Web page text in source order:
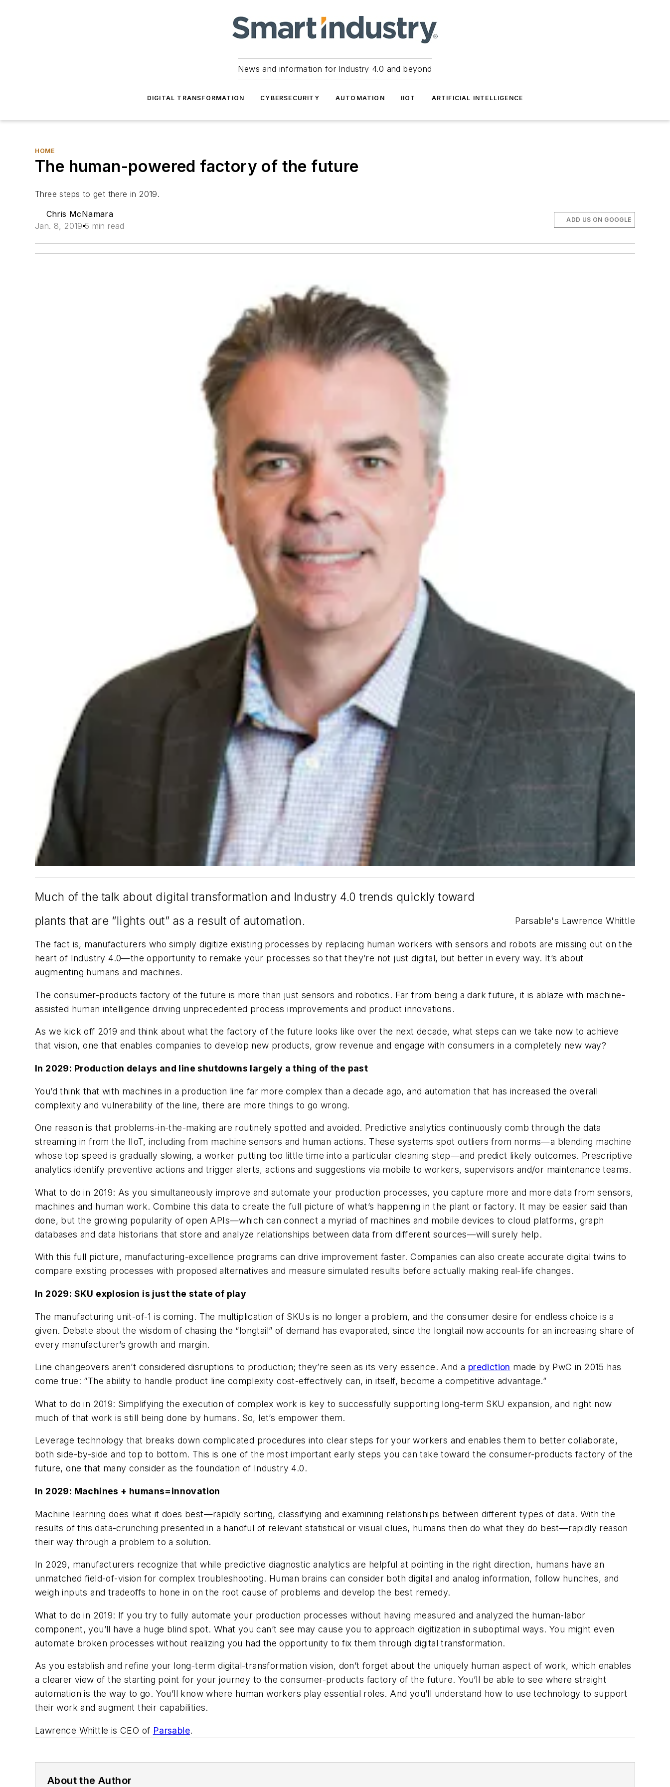
News and information for Industry 4.0 and beyond
DIGITAL TRANSFORMATION CYBERSECURITY AUTOMATION IIOT ARTIFICIAL INTELLIGENCE
HOME
The human-powered factory of the future
Three steps to get there in 2019.
Chris McNamara
Jan. 8, 2019 5 min read
ADD US ON GOOGLE
Much of the talk about digital transformation and Industry 4.0 trends quickly toward
Parsable's Lawrence Whittle
plants that are “lights out” as a result of automation.
The fact is, manufacturers who simply digitize existing processes by replacing human workers with sensors and robots are missing out on the
heart of Industry 4.0—the opportunity to remake your processes so that they’re not just digital, but better in every way. It’s about
augmenting humans and machines.
The consumer-products factory of the future is more than just sensors and robotics. Far from being a dark future, it is ablaze with machine-
assisted human intelligence driving unprecedented process improvements and product innovations.
As we kick off 2019 and think about what the factory of the future looks like over the next decade, what steps can we take now to achieve
that vision, one that enables companies to develop new products, grow revenue and engage with consumers in a completely new way?
In 2029: Production delays and line shutdowns largely a thing of the past
You’d think that with machines in a production line far more complex than a decade ago, and automation that has increased the overall
complexity and vulnerability of the line, there are more things to go wrong.
One reason is that problems-in-the-making are routinely spotted and avoided. Predictive analytics continuously comb through the data
streaming in from the IIoT, including from machine sensors and human actions. These systems spot outliers from norms—a blending machine
whose top speed is gradually slowing, a worker putting too little time into a particular cleaning step—and predict likely outcomes. Prescriptive
analytics identify preventive actions and trigger alerts, actions and suggestions via mobile to workers, supervisors and/or maintenance teams.
What to do in 2019: As you simultaneously improve and automate your production processes, you capture more and more data from sensors,
machines and human work. Combine this data to create the full picture of what’s happening in the plant or factory. It may be easier said than
done, but the growing popularity of open APIs—which can connect a myriad of machines and mobile devices to cloud platforms, graph
databases and data historians that store and analyze relationships between data from different sources—will surely help.
With this full picture, manufacturing-excellence programs can drive improvement faster. Companies can also create accurate digital twins to
compare existing processes with proposed alternatives and measure simulated results before actually making real-life changes.
In 2029: SKU explosion is just the state of play
The manufacturing unit-of-1 is coming. The multiplication of SKUs is no longer a problem, and the consumer desire for endless choice is a
given. Debate about the wisdom of chasing the “longtail” of demand has evaporated, since the longtail now accounts for an increasing share of
every manufacturer’s growth and margin.
Line changeovers aren’t considered disruptions to production; they’re seen as its very essence. And a prediction made by PwC in 2015 has
come true: “The ability to handle product line complexity cost-effectively can, in itself, become a competitive advantage.”
What to do in 2019: Simplifying the execution of complex work is key to successfully supporting long-term SKU expansion, and right now
much of that work is still being done by humans. So, let’s empower them.
Leverage technology that breaks down complicated procedures into clear steps for your workers and enables them to better collaborate,
both side-by-side and top to bottom. This is one of the most important early steps you can take toward the consumer-products factory of the
future, one that many consider as the foundation of Industry 4.0.
In 2029: Machines + humans=innovation
Machine learning does what it does best—rapidly sorting, classifying and examining relationships between different types of data. With the
results of this data-crunching presented in a handful of relevant statistical or visual clues, humans then do what they do best—rapidly reason
their way through a problem to a solution.
In 2029, manufacturers recognize that while predictive diagnostic analytics are helpful at pointing in the right direction, humans have an
unmatched field-of-vision for complex troubleshooting. Human brains can consider both digital and analog information, follow hunches, and
weigh inputs and tradeoffs to hone in on the root cause of problems and develop the best remedy.
What to do in 2019: If you try to fully automate your production processes without having measured and analyzed the human-labor
component, you’ll have a huge blind spot. What you can’t see may cause you to approach digitization in suboptimal ways. You might even
automate broken processes without realizing you had the opportunity to fix them through digital transformation.
As you establish and refine your long-term digital-transformation vision, don’t forget about the uniquely human aspect of work, which enables
a clearer view of the starting point for your journey to the consumer-products factory of the future. You’ll be able to see where straight
automation is the way to go. You’ll know where human workers play essential roles. And you’ll understand how to use technology to support
their work and augment their capabilities.
Lawrence Whittle is CEO of Parsable.
About the Author